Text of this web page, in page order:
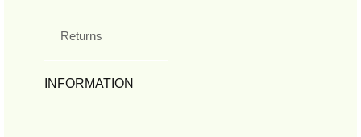
Returns
INFORMATION